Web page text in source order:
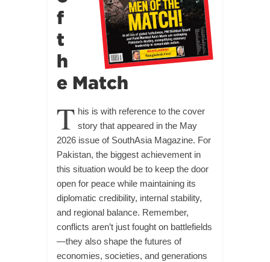
f
t
h
e Match
T his is with reference to the cover
story that appeared in the May
2026 issue of SouthAsia Magazine. For
Pakistan, the biggest achievement in
this situation would be to keep the door
open for peace while maintaining its
diplomatic credibility, internal stability,
and regional balance. Remember,
conflicts aren’t just fought on battlefields
—they also shape the futures of
economies, societies, and generations